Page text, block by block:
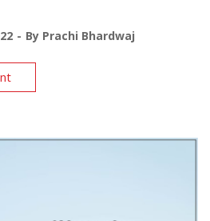
By Prachi Bhardwaj